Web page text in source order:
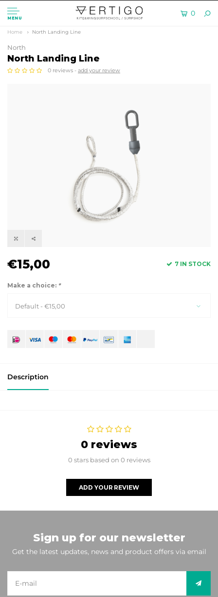
MENU
0
Home North Landing Line
North
North Landing Line
0 reviews - add your review
€15,00 7 IN STOCK
Make a choice: *
Default - €15,00
Description
0 reviews
0 stars based on 0 reviews
ADD YOUR REVIEW
Sign up for our newsletter
Get the latest updates, news and product offers via email